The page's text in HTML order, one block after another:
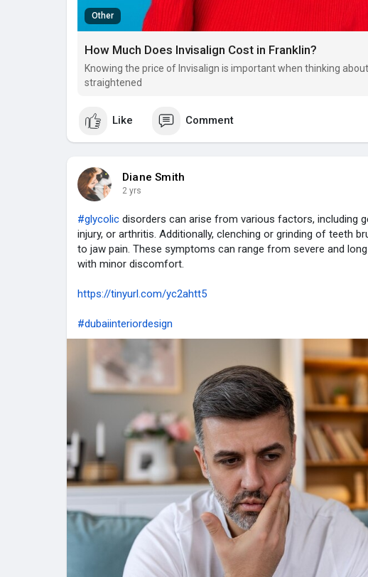
Other
How Much Does Invisalign Cost in Franklin?
Knowing the price of Invisalign is important when thinking
straightened
Like Comment
Diane Smith
2 yrs
#glycolic disorders can arise from various factors, including
injury, or arthritis. Additionally, clenching or grinding of teeth
to jaw pain. These symptoms can range from severe and
with minor discomfort.
https://tinyurl.com/yc2ahtt5
#dubaiinteriordesign